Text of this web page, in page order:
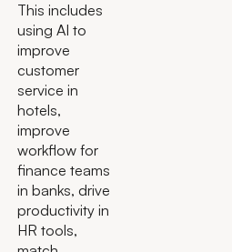
This includes
using AI to
improve
customer
service in
hotels,
improve
workflow for
finance teams
in banks, drive
productivity in
HR tools,